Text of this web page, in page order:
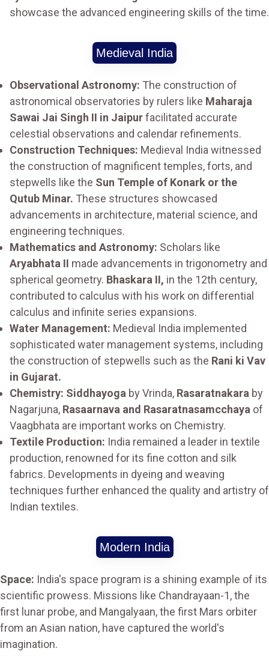
showcase the advanced engineering skills of the time.
Medieval India
Observational Astronomy: The construction of
astronomical observatories by rulers like Maharaja
Sawai Jai Singh II in Jaipurfacilitated accurate
celestial observations and calendar refinements.
Construction Techniques: Medieval India witnessed
the construction of magnificent temples, forts, and
stepwells like the Sun Temple of Konark or the
Qutub Minar. These structures showcased
advancements in architecture, material science, and
engineering techniques.
Mathematics and Astronomy: Scholars like
Aryabhata II made advancements in trigonometry and
spherical geometry. Bhaskara II, in the 12th century,
contributed to calculus with his work on differential
calculus and infinite series expansions.
Water Management: Medieval India implemented
sophisticated water management systems, including
the construction of stepwells such as the Rani ki Vav
in Gujarat.
Chemistry: Siddhayoga by Vrinda, Rasaratnakara by
Nagarjuna, Rasaarnava and Rasaratnasamcchaya of
Vaagbhata are important works on Chemistry.
Textile Production: India remained a leader in textile
production, renowned for its fine cotton and silk
fabrics. Developments in dyeing and weaving
techniques further enhanced the quality and artistry of
Indian textiles.
Modern India
Space: India's space program is a shining example of its
scientific prowess. Missions like Chandrayaan-1, the
first lunar probe, and Mangalyaan, the first Mars orbiter
from an Asian nation, have captured the world's
imagination.